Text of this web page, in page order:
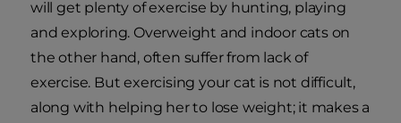
will get plenty of exercise by hunting, playing
and exploring. Overweight and indoor cats on
the other hand, often suffer from lack of
exercise. But exercising your cat is not difficult,
along with helping her to lose weight; it makes a